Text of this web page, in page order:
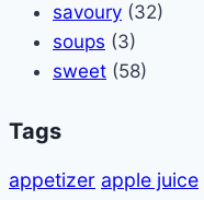
savoury (32)
soups (3)
sweet (58)
Tags
appetizer apple juice